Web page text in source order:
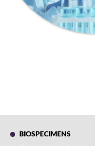
BIOSPECIMENS